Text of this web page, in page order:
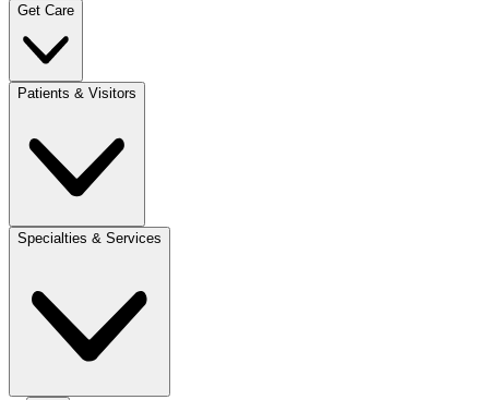
Get Care
Patients & Visitors
Specialties & Services